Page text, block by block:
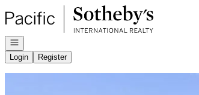
Go to: Homepage
Open navigation
Login
Register